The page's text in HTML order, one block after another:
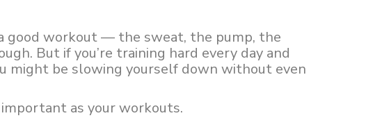
good workout — the sweat, the pump, the
But if you’re training hard every day and
might be slowing yourself down without even
as your workouts.